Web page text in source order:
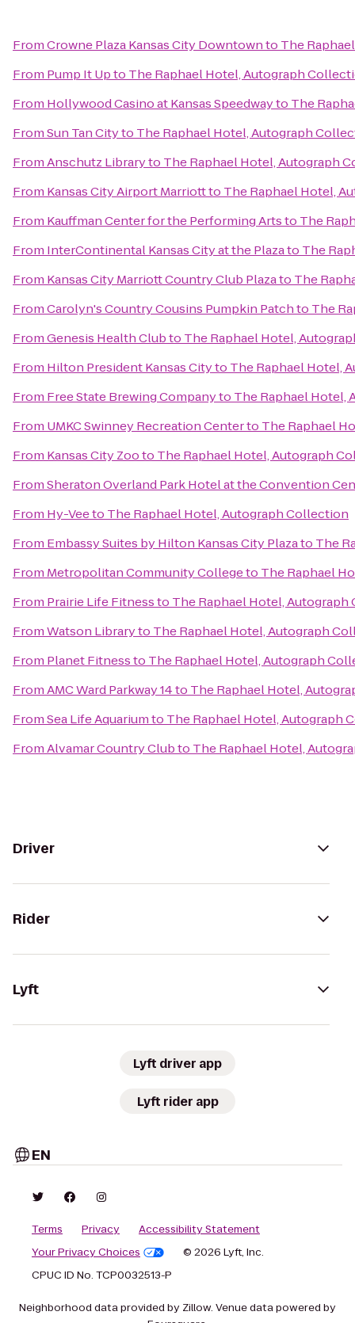
FromCrowne Plaza Kansas City Downtownto The
From Pump It Upto The Raphael Hotel, Autograph
From Hollywood Casino at Kansas Speedwayto The
FromSun Tan Cityto The Raphael Hotel, Autograph
FromAnschutz Libraryto The Raphael Hotel, Autograph
From Kansas City Airport Marriottto The Raphael Hotel,
From Kauffman Center for the Performing Artsto The
From InterContinental Kansas City at the Plazato The
From Kansas City Marriott Country Club Plazato The
FromCarolyn's Country Cousins Pumpkin Patchto The
FromGenesis Health Clubto The Raphael Hotel,
From Hilton President Kansas Cityto The Raphael Hotel,
From Free State Brewing Companyto The Raphael Hotel,
From UMKC Swinney Recreation Centerto The Raphael
From Kansas City Zooto The Raphael Hotel, Autograph
FromSheraton Overland Park Hotel at the Convention
From Hy-Veeto The Raphael Hotel, Autograph Collection
From Embassy Suites by Hilton Kansas City Plazato The
From Metropolitan Community Collegeto The Raphael
From Prairie Life Fitnessto The Raphael Hotel,
FromWatson Libraryto The Raphael Hotel, Autograph
From Planet Fitnessto The Raphael Hotel, Autograph
FromAMC Ward Parkway 14to The Raphael Hotel,
FromSea Life Aquariumto The Raphael Hotel, Autograph
FromAlvamar Country Clubto The Raphael Hotel,
Driver
Rider
Lyft
Lyft driver app
Lyft rider app
EN
Terms Privacy
Accessibility Statement
Your Privacy Choices
© 2026 Lyft, Inc.
CPUC ID No. TCP0032513-P
Neighborhood data provided by Zillow. Venue data powered by